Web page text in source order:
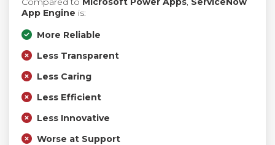
App Engine is:
More Reliable
Less Transparent
Less Caring
Less Efficient
Less Innovative
Worse at Support